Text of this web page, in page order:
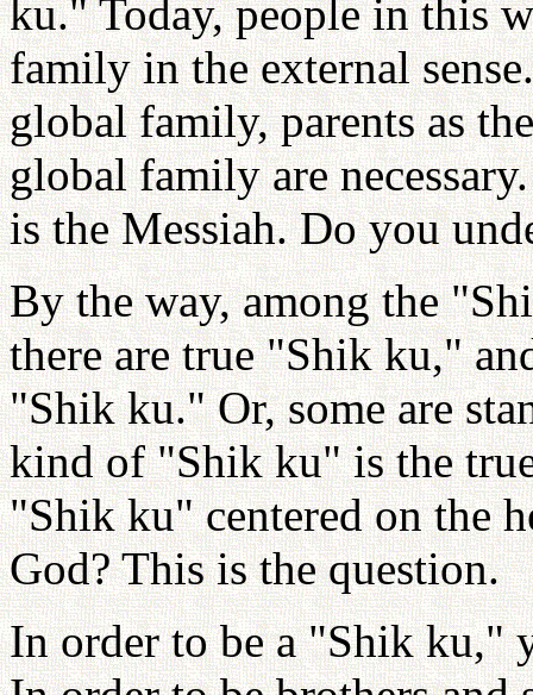
ku." Today, people in this
family in the external
global family, parents as
global family are
is the Messiah. Do you
By the way, among the
there are true "Shik ku,"
"Shik ku." Or, some are
kind of "Shik ku" is the
"Shik ku" centered on the
God? This is the question.
In order to be a "Shik ku,"